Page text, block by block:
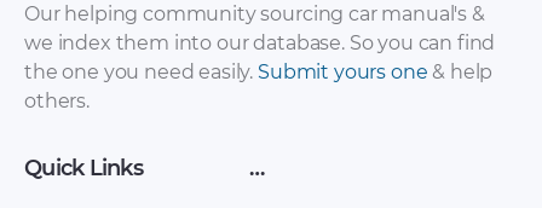
Our helping community sourcing car manual's &
we index them into our database. So you can find
the one you need easily. Submit yours one & help
others.
Quick Links …